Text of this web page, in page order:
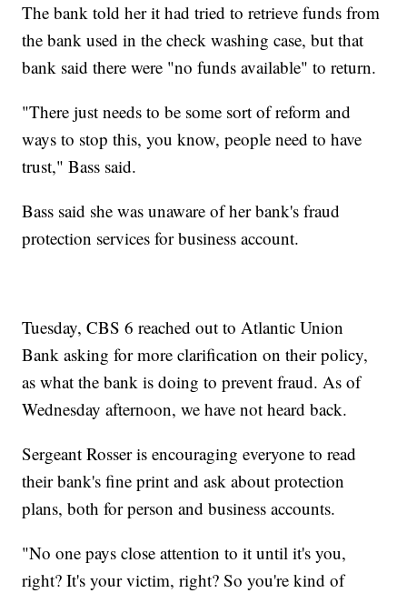
The bank told her it had tried to retrieve funds from
the bank used in the check washing case, but that
bank said there were "no funds available" to return.
"There just needs to be some sort of reform and
ways to stop this, you know, people need to have
trust," Bass said.
Bass said she was unaware of her bank's fraud
protection services for business account.
Tuesday, CBS 6 reached out to Atlantic Union
Bank asking for more clarification on their policy,
as what the bank is doing to prevent fraud. As of
Wednesday afternoon, we have not heard back.
Sergeant Rosser is encouraging everyone to read
their bank's fine print and ask about protection
plans, both for person and business accounts.
"No one pays close attention to it until it's you,
right? It's your victim, right? So you're kind of